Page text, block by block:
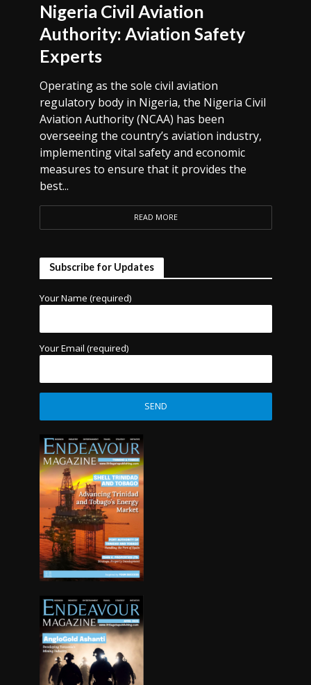
Nigeria Civil Aviation
Authority: Aviation Safety
Experts
Operating as the sole civil aviation
regulatory body in Nigeria, the Nigeria Civil
Aviation Authority (NCAA) has been
overseeing the country’s aviation industry,
implementing vital safety and economic
measures to ensure that it provides the
best...
READ MORE
Subscribe for Updates
Your Name (required)
Your Email (required)